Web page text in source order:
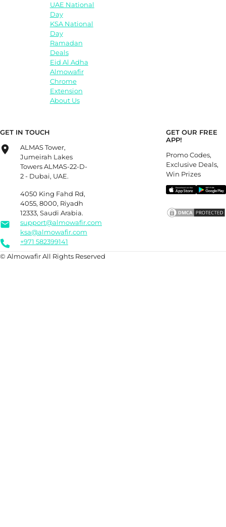
UAE National
Day
KSA National
Day
Ramadan
Deals
Eid Al Adha
Almowafir
Chrome
Extension
About Us
GET IN TOUCH
ALMAS Tower,
Jumeirah Lakes
Towers ALMAS-22-D-
2 - Dubai, UAE.
4050 King Fahd Rd,
4055, 8000, Riyadh
12333, Saudi Arabia.
support@almowafir.com
ksa@almowafir.com
+971 582399141
GET OUR FREE
APP!
Promo Codes,
Exclusive Deals,
Win Prizes
© Almowafir All Rights Reserved